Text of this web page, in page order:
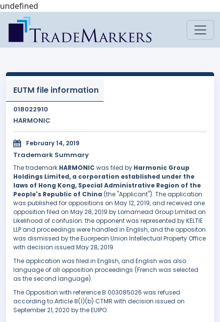
undefined
EUTM file information
018022910
HARMONIC
February 14, 2019
Trademark Summary
The trademark HARMONIC was filed by Harmonic Group
Holdings Limited, a corporation established under the
laws of Hong Kong, Special Administrative Region of the
People's Republic of China (the "Applicant"). The application
was published for oppositions on May 12, 2019, and received one
opposition filed on May 28, 2019 by Lornamead Group Limited on
Likelihood of confusion. the opponent was represented by KELTIE
LLP and proceedings were handled in English, and the oppositon
was dismissed by the Euorpean Union Intellectual Property Office
with decision issued May 28, 2019
The application was filed in English, and English was also
language of all opposition proceedings (French was selected
as the second language).
The Opposition with reference B 003085026 was refused
according to Article 8(1)(b) CTMR with decision issued on
September 21, 2020 by the EUIPO.